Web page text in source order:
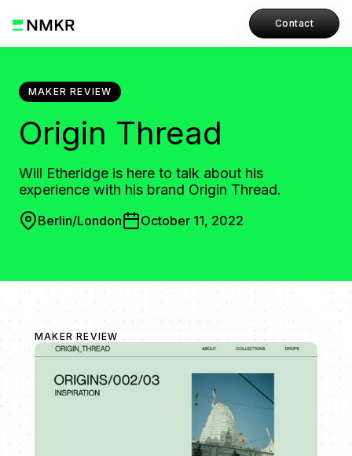
Contact
MAKER REVIEW
Origin Thread
Will Etheridge is here to talk about his
experience with his brand Origin Thread.
Berlin/London October 11, 2022
MAKER REVIEW